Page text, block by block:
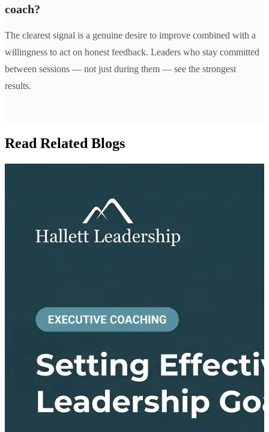
coach?
The clearest signal is a genuine desire to improve combined with a
willingness to act on honest feedback. Leaders who stay committed
between sessions — not just during them — see the strongest
results.
Read Related Blogs